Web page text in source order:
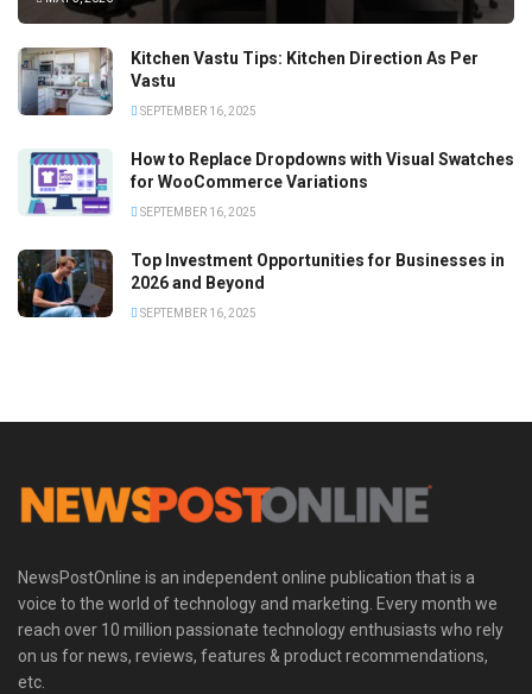
Kitchen Vastu Tips: Kitchen Direction As Per
Vastu
SEPTEMBER 16, 2025
How to Replace Dropdowns with Visual Swatches
for WooCommerce Variations
SEPTEMBER 16, 2025
Top Investment Opportunities for Businesses in
2026 and Beyond
SEPTEMBER 16, 2025
NewsPostOnline is an independent online publication that is a
voice to the world of technology and marketing. Every month we
reach over 10 million passionate technology enthusiasts who rely
on us for news, reviews, features & product recommendations,
etc.